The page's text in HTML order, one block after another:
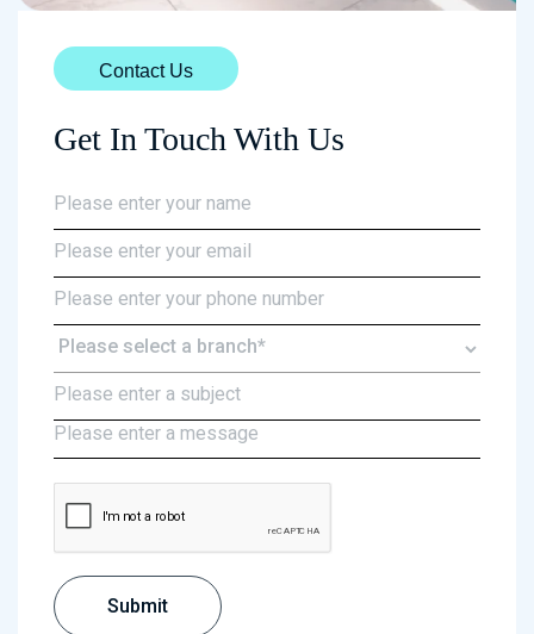
Contact Us
Get In Touch With Us